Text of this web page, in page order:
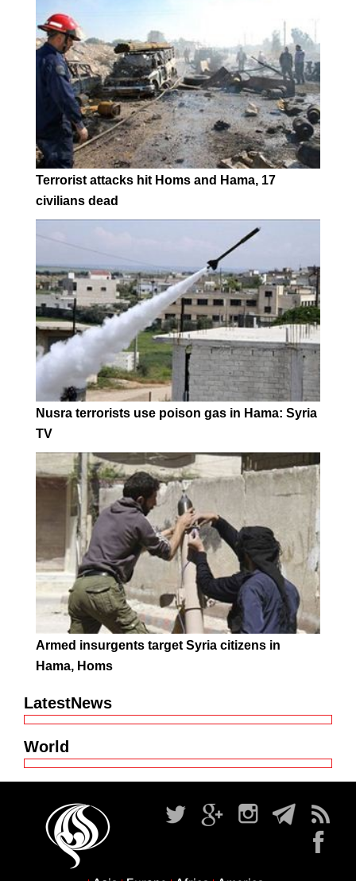
Terrorist attacks hit Homs and Hama, 17
civilians dead
Nusra terrorists use poison gas in Hama: Syria
TV
Armed insurgents target Syria citizens in
Hama, Homs
LatestNews
World